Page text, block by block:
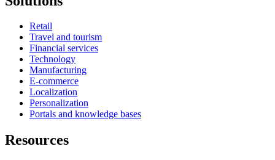
Retail
Travel and tourism
Financial services
Technology
Manufacturing
E-commerce
Localization
Personalization
Portals and knowledge bases
Resources